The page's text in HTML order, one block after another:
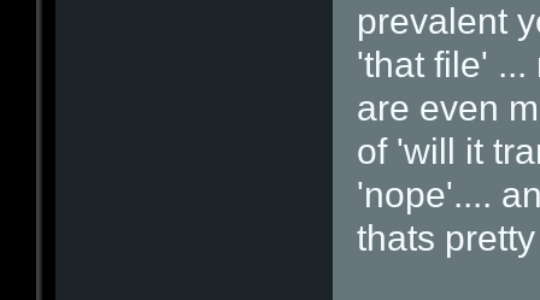
prevalent
'that file'
are even
of 'will it
'nope'....
thats